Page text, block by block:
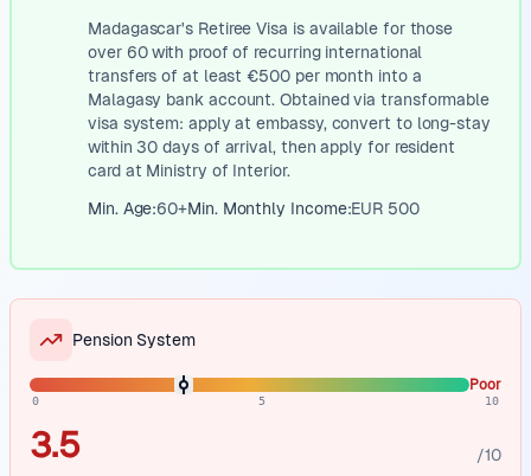
Madagascar's Retiree Visa is available for those
over 60 with proof of recurring international
transfers of at least €500 per month into a
Malagasy bank account. Obtained via transformable
visa system: apply at embassy, convert to long-stay
within 30 days of arrival, then apply for resident
card at Ministry of Interior.
Min. Age:60+Min. Monthly Income:EUR 500
Pension System
Poor
0 5 10
3.5 /10